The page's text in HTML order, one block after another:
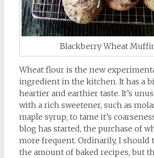
Blackberry Wheat
Wheat flour is the new
ingredient in the kitchen. It has a
heartier and earthier taste. It’s
with a rich sweetener, such as
maple syrup; to tame it’s
blog has started, the purchase of
more frequent. Ordinarily, I should
the amount of baked recipes, but